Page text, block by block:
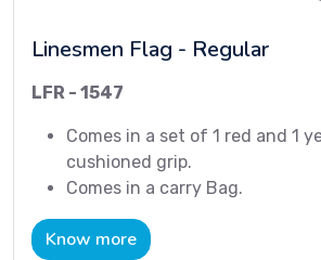
Linesmen Flag - Regular
LFR - 1547
Comes in a set of 1 red and 1
cushioned grip.
Comes in a carry Bag.
Know more